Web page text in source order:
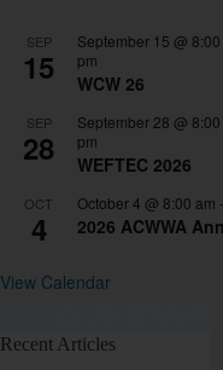
SEP
15
September 15 @ 8:00
pm
WCW 26
SEP
28
September 28 @ 8:00
pm
WEFTEC 2026
OCT
4
October 4 @ 8:00 am -
2026 ACWWA
View Calendar
Recent Articles